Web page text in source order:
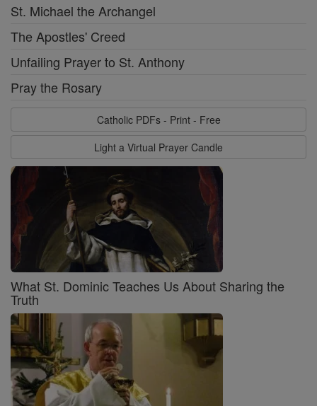
St. Michael the Archangel
The Apostles' Creed
Unfailing Prayer to St. Anthony
Pray the Rosary
Catholic PDFs - Print - Free
Light a Virtual Prayer Candle
What St. Dominic Teaches Us About Sharing the
Truth